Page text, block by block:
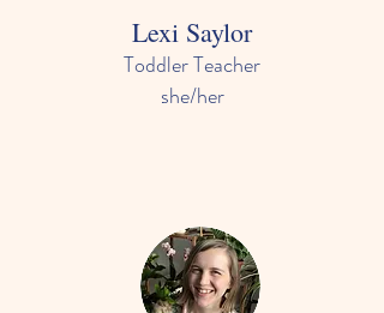
Lexi Saylor
Toddler Teacher
she/her
families
-Loves watching children learn and
develop skills and their personalities